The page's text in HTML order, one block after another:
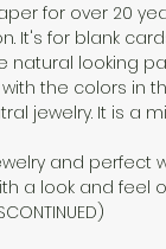
for over 20
It's for blank
natural looking
the colors in
jewelry. It is a
and perfect
a look and